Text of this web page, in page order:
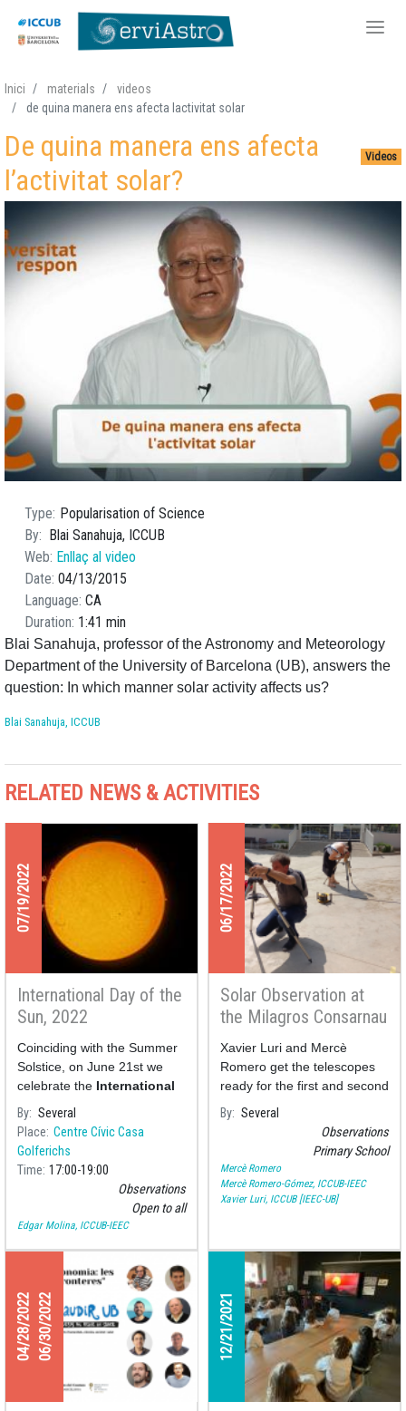
to
content
Inici materials
videos
de quina manera ens afecta lactivitat solar
Videos
De quina manera ens afecta
l’activitat solar?
Type
Popularisation of Science
By
Blai Sanahuja, ICCUB
Web Enllaç al video
Date 04/13/2015
Language CA
Duration 1:41 min
Blai Sanahuja, professor of the Astronomy and Meteorology
Department of the University of Barcelona (UB), answers the
question: In which manner solar activity affects us?
Blai Sanahuja, ICCUB
RELATED NEWS & ACTIVITIES
07/19/2022
International Day of the
Sun, 2022
Coinciding with the Summer
Solstice, on June 21st we
celebrate the International
Day of the Sun
of the importance of the star
in our lives.
By Several
Place Centre Cívic Casa
Golferichs
Time 17:00 19:00
Observations
Open to all
Edgar Molina, ICCUB-IEEC
06/17/2022
Solar Observation at
the Milagros Consarnau
School
Xavier Luri and Mercè
Romero get the telescopes
ready for the first and second
graders of the Primary
School Milagros Consarnau
who today have observed
Solar spots and flares.
By Several
Observations
Primary School
Mercè Romero
Mercè Romero-Gómez, ICCUB-IEEC
Xavier Luri, ICCUB [IEEC-UB]
04/28/202206/30/2022 12/21/2021